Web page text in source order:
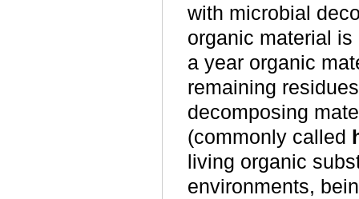
with microbial
organic material
a year organic
remaining
decomposing
(commonly called
living organic
environments,